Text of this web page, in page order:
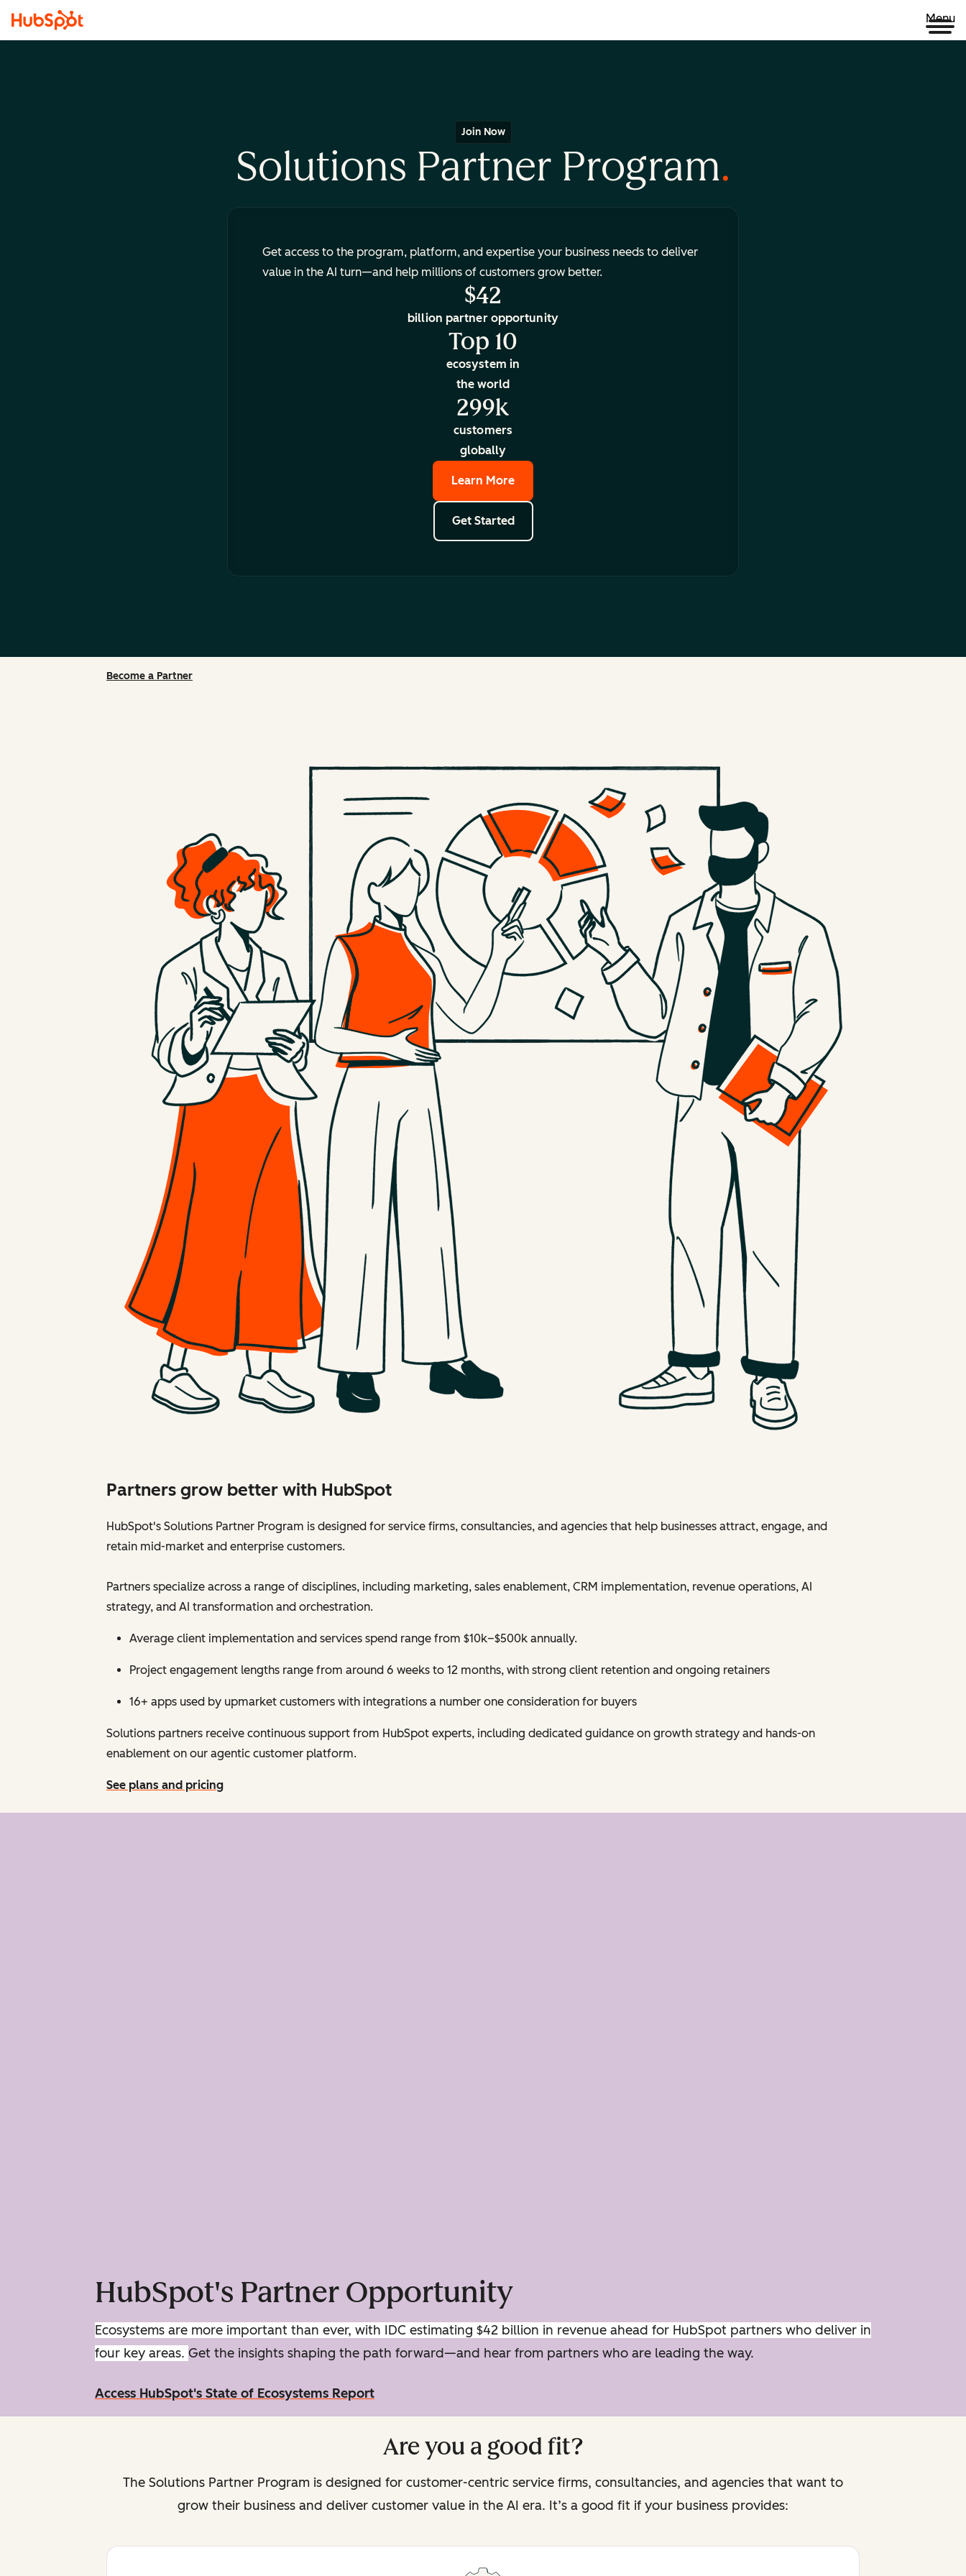
Menu
Join Now
Solutions Partner Program
Get access to the program, platform, and expertise your business needs to deliver
value in the AI turn—and help millions of customers grow better.
$42
billion partner opportunity
Top 10
ecosystem in
the world
299k
customers
globally
Learn More
Get Started
Become a Partner
Partners grow better with HubSpot
HubSpot's Solutions Partner Program is designed for service firms, consultancies, and agencies that help businesses attract, engage, and
retain mid-market and enterprise customers.
Partners specialize across a range of disciplines, including marketing, sales enablement, CRM implementation, revenue operations, AI
strategy, and AI transformation and orchestration.
Average client implementation and services spend range from $10k–$500k annually.
Project engagement lengths range from around 6 weeks to 12 months, with strong client retention and ongoing retainers
16+ apps used by upmarket customers with integrations a number one consideration for buyers
Solutions partners receive continuous support from HubSpot experts, including dedicated guidance on growth strategy and hands-on
enablement on our agentic customer platform.
See plans and pricing
HubSpot's Partner Opportunity
Ecosystems are more important than ever, with IDC estimating $42 billion in revenue ahead for HubSpot partners who deliver in
four key areas. Get the insights shaping the path forward—and hear from partners who are leading the way.
Access HubSpot's State of Ecosystems Report
Are you a good fit?
The Solutions Partner Program is designed for customer-centric service firms, consultancies, and agencies that want to
grow their business and deliver customer value in the AI era. It’s a good fit if your business provides: